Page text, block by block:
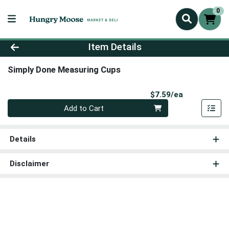
0
Product Details Page
Item Details
Simply Done Measuring Cups
$7.59/ea
Quantity 0
Add to Cart
Details
Disclaimer